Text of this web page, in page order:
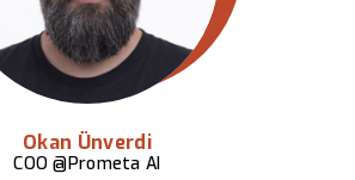
Okan Ünverdi
COO @Prometa AI